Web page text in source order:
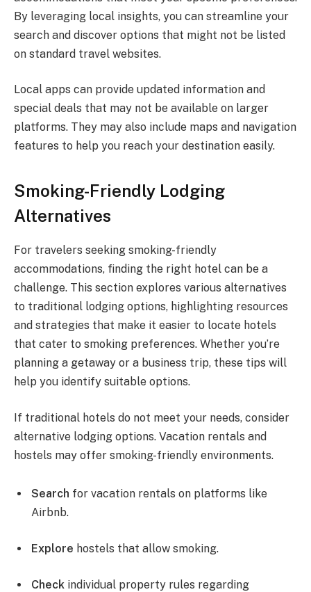
By leveraging local insights, you can streamline your
search and discover options that might not be listed
on standard travel websites.
Local apps can provide updated information and
special deals that may not be available on larger
platforms. They may also include maps and navigation
features to help you reach your destination easily.
Smoking-Friendly Lodging
Alternatives
For travelers seeking smoking-friendly
accommodations, finding the right hotel can be a
challenge. This section explores various alternatives
to traditional lodging options, highlighting resources
and strategies that make it easier to locate hotels
that cater to smoking preferences. Whether you’re
planning a getaway or a business trip, these tips will
help you identify suitable options.
If traditional hotels do not meet your needs, consider
alternative lodging options. Vacation rentals and
hostels may offer smoking-friendly environments.
Search for vacation rentals on platforms like
Airbnb.
Explore hostels that allow smoking.
Check individual property rules regarding